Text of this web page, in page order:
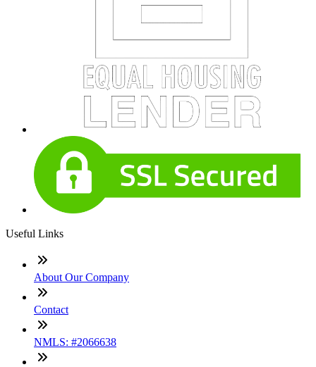
Useful Links
About Our Company
Contact
NMLS: #2066638